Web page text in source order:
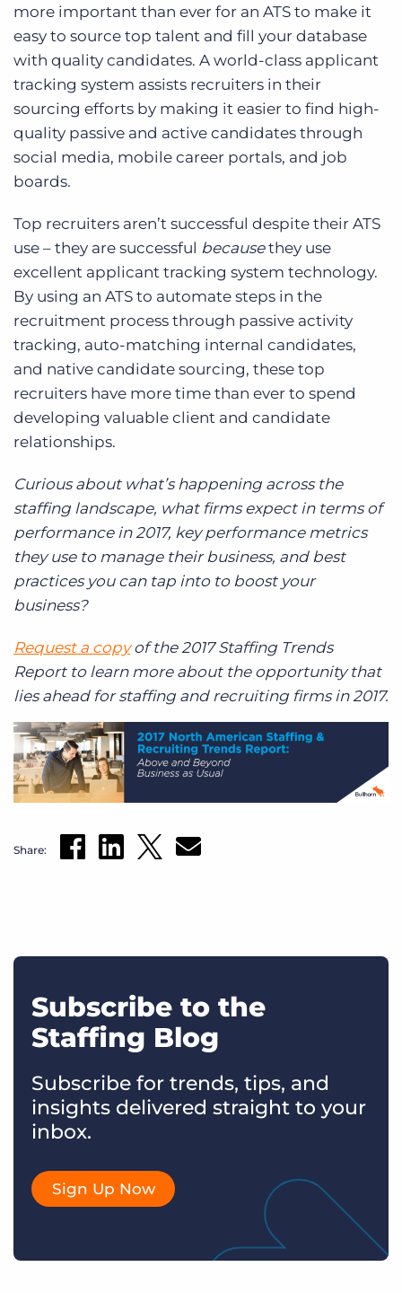
more important than ever for an ATS to make it
easy to source top talent and fill your database
with quality candidates. A world-class applicant
tracking system assists recruiters in their
sourcing efforts by making it easier to find high-
quality passive and active candidates through
social media, mobile career portals, and job
boards.
Top recruiters aren’t successful despite their ATS
use – they are successful becausethey use
excellent applicant tracking system technology.
By using an ATS to automate steps in the
recruitment process through passive activity
tracking, auto-matching internal candidates,
and native candidate sourcing, these top
recruiters have more time than ever to spend
developing valuable client and candidate
relationships.
Curious about what’s happening across the
staffing landscape, what firms expect in terms of
performance in 2017, key performance metrics
they use to manage their business, and best
practices you can tap into to boost your
business?
Request a copyof the 2017 Staffing Trends
Report to learn more about the opportunity that
lies ahead for staffing and recruiting firms in 2017.
Share:
Subscribe to the
Staffing Blog
Subscribe for trends, tips, and
insights delivered straight to your
inbox.
Sign Up Now